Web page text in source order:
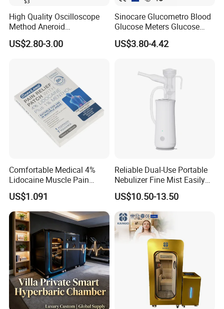
High Quality Oscilloscope
Method Aneroid
Sphygmomanometer Smart
Digital Blood Pressure
US$2.80-3.00
Sinocare Glucometro Blood
Glucose Meters Glucose
Monitor Glucometer Test
Strips
US$3.80-4.42
Comfortable Medical 4%
Lidocaine Muscle Pain
Relief Patch
US$1.091
Reliable Dual-Use Portable
Nebulizer Fine Mist Easily
Absorbed
US$10.50-13.50